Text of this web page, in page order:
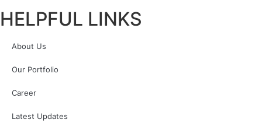
HELPFUL LINKS
About Us
Our Portfolio
Career
Latest Updates